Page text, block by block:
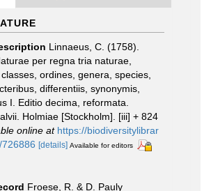
Linnaeus, C. (1758).
per regna tria naturae,
ordines, genera, species,
differentiis, synonymis,
I. Editio decima, reformata.
Holmiae [Stockholm]. [iii] + 824
online at https://biodiversitylibrar
[details] Available for editors
Froese, R. & D. Pauly